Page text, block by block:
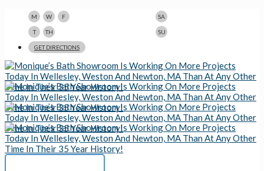
M W F
T TH
SA
SU
GET DIRECTIONS